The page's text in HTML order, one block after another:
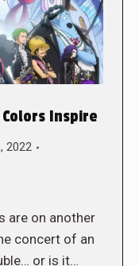
Inspire
2022
are on another
concert of an
or is it…